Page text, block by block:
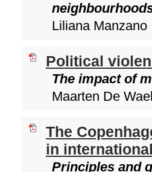
Liliana Manzano
Political
The impact of
Maarten De
The
in
Principles and